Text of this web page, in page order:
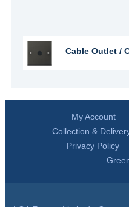
Cable Outlet /
My Account
Collection &
Privacy Policy